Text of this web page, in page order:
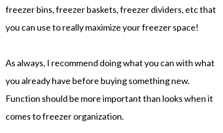
freezer bins, freezer baskets, freezer dividers, etc that
you can use to really maximize your freezer space!
As always, I recommend doing what you can with what
you already have before buying something new.
Function should be more important than looks when it
comes to freezer organization.